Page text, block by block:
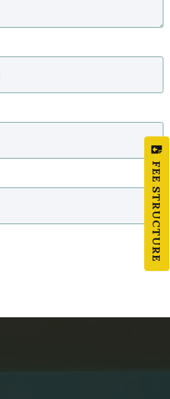
FEE STRUCTURE